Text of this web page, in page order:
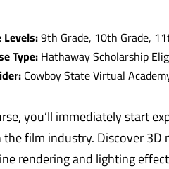
Levels:9th Grade, 10th Grade,
Type: Hathaway Scholarship
Cowboy State Virtual
you’ll immediately start
film industry. Discover
rendering and lighting